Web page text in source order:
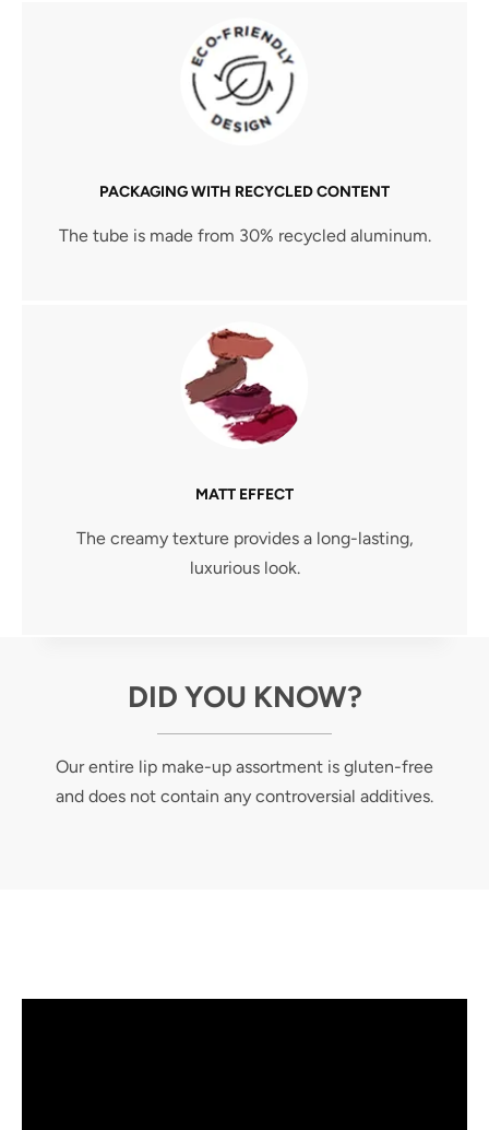
PACKAGING WITH RECYCLED CONTENT
The tube is made from 30% recycled aluminum.
MATT EFFECT
The creamy texture provides a long-lasting,
luxurious look.
DID YOU KNOW?
Our entire lip make-up assortment is gluten-free
and does not contain any controversial additives.